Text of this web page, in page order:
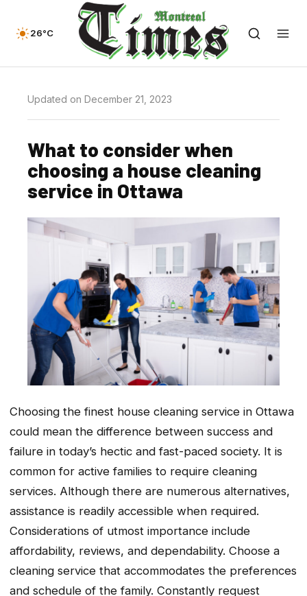
26°C
Updated on December 21, 2023
What to consider when
choosing a house cleaning
service in Ottawa
Choosing the finest house cleaning service in Ottawa
could mean the difference between success and
failure in today’s hectic and fast-paced society. It is
common for active families to require cleaning
services. Although there are numerous alternatives,
assistance is readily accessible when required.
Considerations of utmost importance include
affordability, reviews, and dependability. Choose a
cleaning service that accommodates the preferences
and schedule of the family. Constantly request